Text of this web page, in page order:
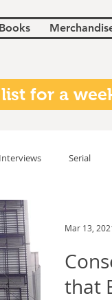
for a
Interviews Serial
Colin Salt Never
that
Mar 13,